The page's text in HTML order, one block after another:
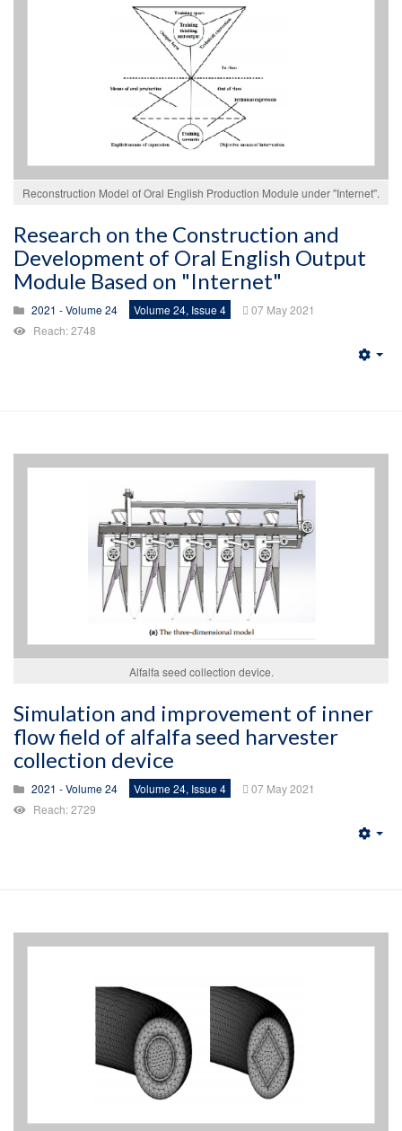
Reconstruction Model of Oral English Production Module under "Internet".
Research on the Construction and
Development of Oral English Output
Module Based on "Internet"
2021 - Volume 24 Volume 24, Issue 4
07 May 2021
Reach: 2748
Alfalfa seed collection device.
Simulation and improvement of inner
flow field of alfalfa seed harvester
collection device
2021 - Volume 24 Volume 24, Issue 4
07 May 2021
Reach: 2729